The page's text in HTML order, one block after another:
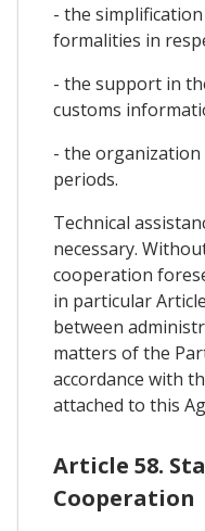
- the
formalities in
- the support in
customs
- the
periods.
Technical
necessary.
cooperation
in particular
between
matters of the
accordance with
attached to this
Article 58.
Cooperation